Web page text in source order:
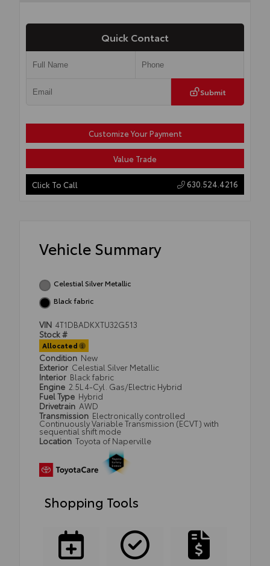
Quick Contact
Submit
Customize Your Payment
Value Trade
Click To Call 630.524.4216
Vehicle Summary
Celestial Silver Metallic
Black fabric
VIN 4T1DBADKXTU32G513
Stock #
Allocated
Condition New
Exterior Celestial Silver Metallic
Interior Black fabric
Engine 2.5L 4-Cyl. Gas/Electric Hybrid
Fuel Type Hybrid
Drivetrain AWD
Transmission Electronically controlled
Continuously Variable Transmission (ECVT) with
sequential shift mode
Location Toyota of Naperville
Shopping Tools